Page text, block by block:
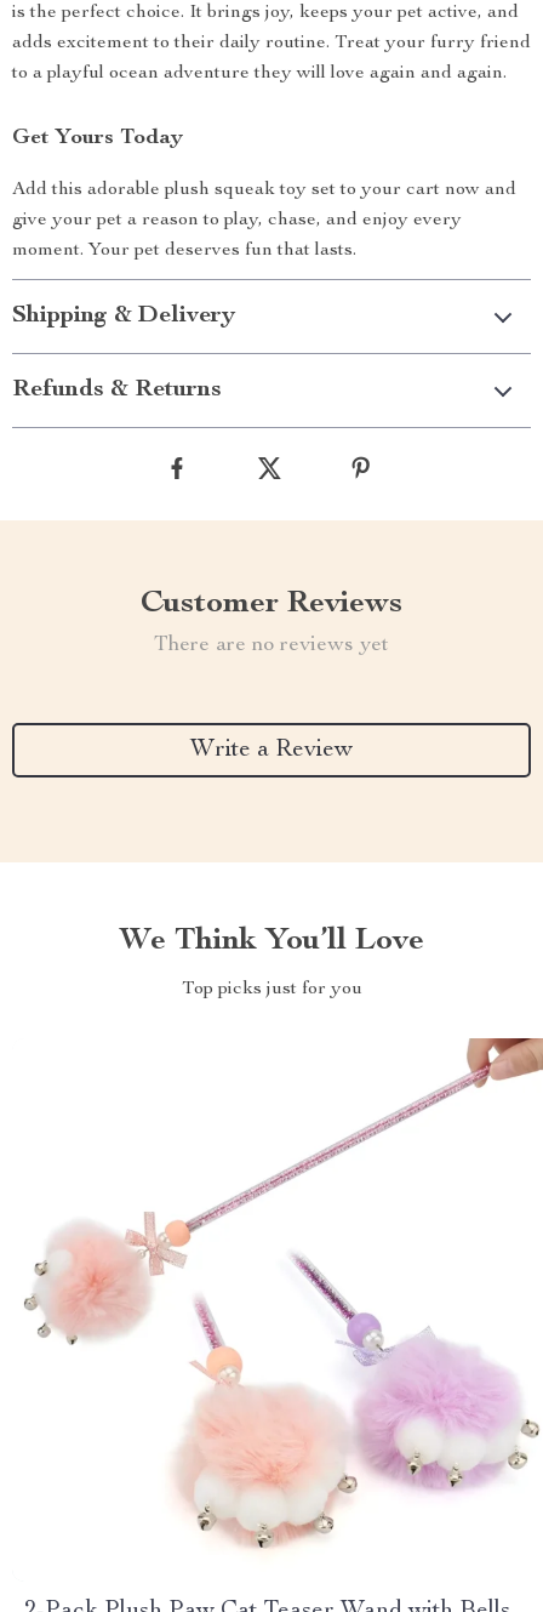
is the perfect choice. It brings joy, keeps your pet active, and
adds excitement to their daily routine. Treat your furry friend
to a playful ocean adventure they will love again and again.
Get Yours Today
Add this adorable plush squeak toy set to your cart now and
give your pet a reason to play, chase, and enjoy every
moment. Your pet deserves fun that lasts.
Shipping & Delivery
Refunds & Returns
Customer Reviews
There are no reviews yet
Write a Review
We Think You’ll Love
Top picks just for you